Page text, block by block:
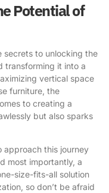
Potential of
secrets to unlocking the
transforming it into a
vertical space
furniture, the
to creating a
but also sparks
approach this journey
most importantly, a
size-fits-all solution
so don’t be afraid